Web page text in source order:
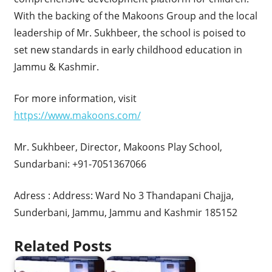
With the backing of the Makoons Group and the local
leadership of Mr. Sukhbeer, the school is poised to
set new standards in early childhood education in
Jammu & Kashmir.
For more information, visit
https://www.makoons.com/
Mr. Sukhbeer, Director, Makoons Play School,
Sundarbani: +91-7051367066
Adress : Address: Ward No 3 Thandapani Chajja,
Sunderbani, Jammu, Jammu and Kashmir 185152
Related Posts